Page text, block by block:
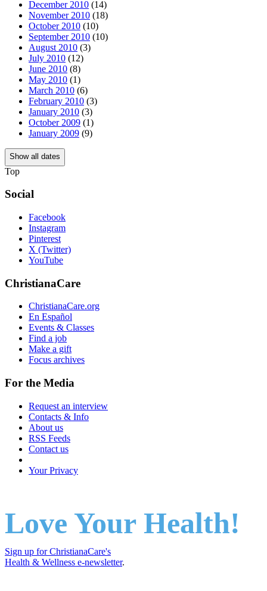
December 2010 (14)
November 2010 (18)
October 2010 (10)
September 2010 (10)
August 2010 (3)
July 2010 (12)
June 2010 (8)
May 2010 (1)
March 2010 (6)
February 2010 (3)
January 2010 (3)
October 2009 (1)
January 2009 (9)
Show all dates
Top
Social
Facebook
Instagram
Pinterest
X (Twitter)
YouTube
ChristianaCare
ChristianaCare.org
En Español
Events & Classes
Find a job
Make a gift
Focus archives
For the Media
Request an interview
Contacts & Info
About us
RSS Feeds
Contact us
Your Privacy
Love Your Health!
Sign up for ChristianaCare's
Health & Wellness e-newsletter.